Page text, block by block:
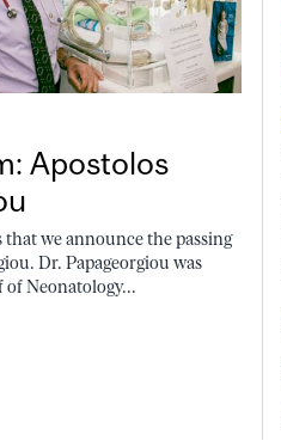
Apostolos
that we announce the passing
Dr. Papageorgiou was
Neonatology...